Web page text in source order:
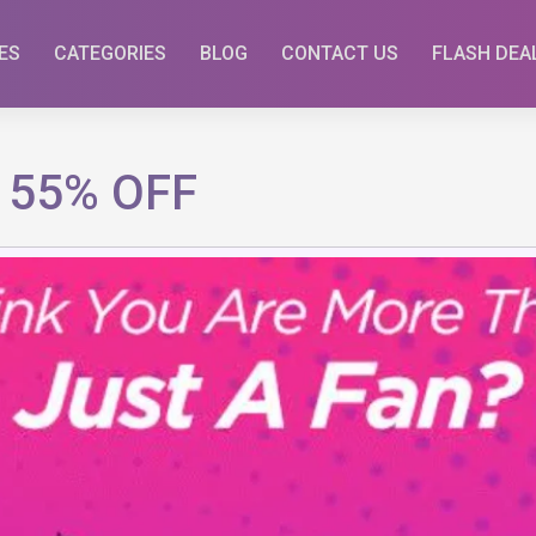
CATEGORIES BLOG CONTACT US FLASH
OFF